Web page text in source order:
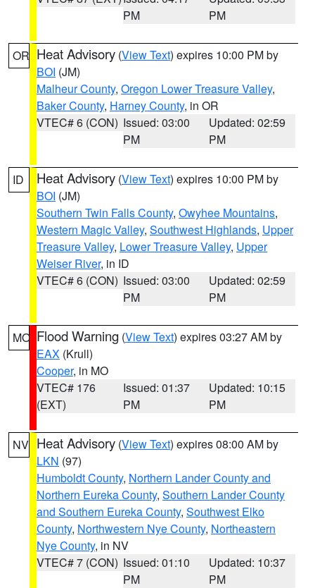
PM
PM
OR Heat Advisory (View Text) expires 10:00 PM by
BOI (JM)
Malheur County, Oregon Lower Treasure Valley,
Baker County, Harney County, in OR
VTEC# 6 (CON) Issued: 03:00
PM
Updated: 02:59
PM
ID Heat Advisory (View Text) expires 10:00 PM by
BOI (JM)
Southern Twin Falls County, Owyhee Mountains,
Western Magic Valley, Southwest Highlands, Upper
Treasure Valley, Lower Treasure Valley, Upper
Weiser River, in ID
VTEC# 6 (CON) Issued: 03:00
PM
Updated: 02:59
PM
MO Flood Warning (View Text) expires 03:27 AM by
EAX (Krull)
Cooper, in MO
VTEC# 176
(EXT)
Issued: 01:37
PM
Updated: 10:15
PM
NV Heat Advisory (View Text) expires 08:00 AM by
LKN (97)
Humboldt County, Northern Lander County and
Northern Eureka County, Southern Lander County
and Southern Eureka County, Southwest Elko
County, Northwestern Nye County, Northeastern
Nye County, in NV
VTEC# 7 (CON) Issued: 01:10
PM
Updated: 10:37
PM